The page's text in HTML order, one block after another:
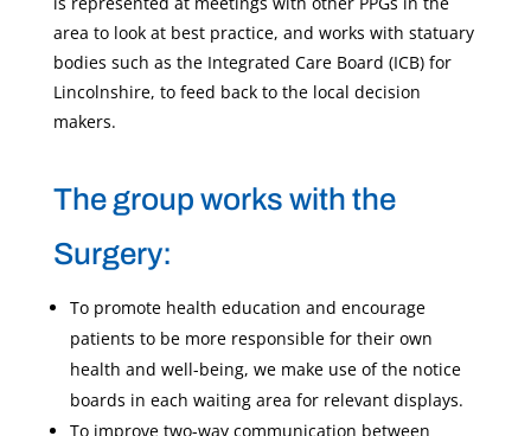
area to look at best practice, and works with statuary
bodies such as the Integrated Care Board (ICB) for
Lincolnshire, to feed back to the local decision
makers.
The group works with the
Surgery:
To promote health education and encourage
patients to be more responsible for their own
health and well-being, we make use of the notice
boards in each waiting area for relevant displays.
To improve two-way communication between